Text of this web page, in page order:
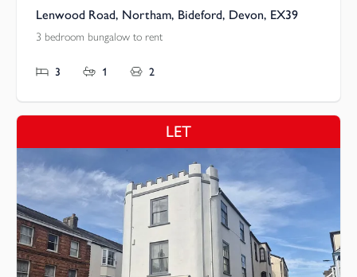
Lenwood Road, Northam, Bideford, Devon, EX39
3 bedroom bungalow to rent
3 1 2
LET